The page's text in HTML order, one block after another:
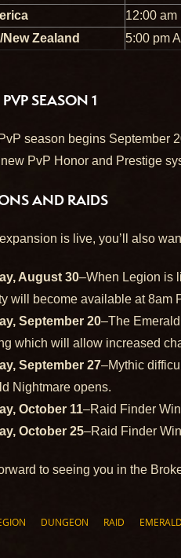
12:00
Zealand
5:00 pm
SEASON 1
season begins September
PvP Honor and Prestige
AND RAIDS
is live, you’ll also
August 30–When Legion is
will become available at 8am
September 20–The
which will allow increased
September 27–Mythic
Nightmare opens.
October 11–Raid Finder
October 25–Raid Finder
to seeing you in the
DUNGEON RAID